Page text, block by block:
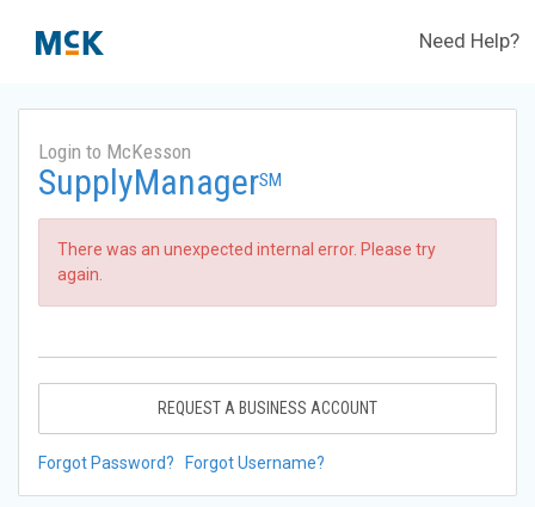
Need Help?
Login to McKesson
SupplyManagerSM
There was an unexpected internal error. Please try
again.
REQUEST A BUSINESS ACCOUNT
Forgot Password? Forgot Username?